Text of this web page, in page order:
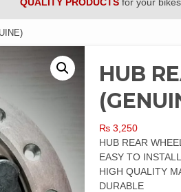
HUB
₨ 3,250
HUB REAR
EASY TO INSTALL
HIGH QUALITY
DURABLE